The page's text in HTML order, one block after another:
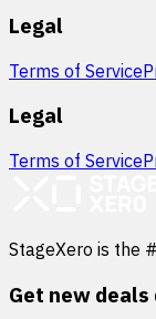
Legal
Terms of Service
Legal
Terms of Service
StageXero is the
Get new